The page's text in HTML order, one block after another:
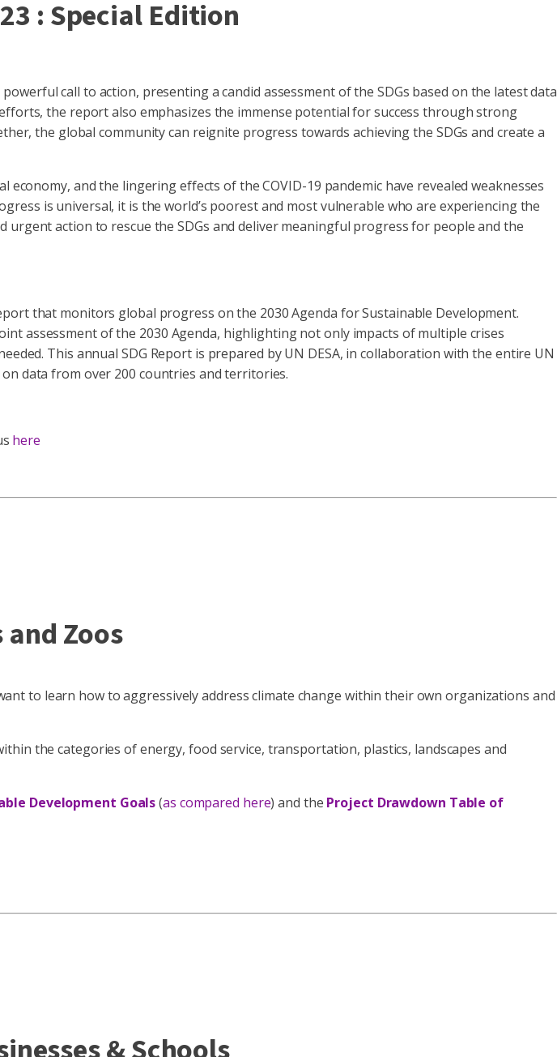
: Special Edition
call to action, presenting a candid assessment of the SDGs based on the latest data
the report also emphasizes the immense potential for success through strong
the global community can reignite progress towards achieving the SDGs and create a
and the lingering effects of the COVID-19 pandemic have revealed weaknesses
is universal, it is the world’s poorest and most vulnerable who are experiencing the
action to rescue the SDGs and deliver meaningful progress for people and the
that monitors global progress on the 2030 Agenda for Sustainable Development.
assessment of the 2030 Agenda, highlighting not only impacts of multiple crises
This annual SDG Report is prepared by UN DESA, in collaboration with the entire UN
data from over 200 countries and territories.
here
Zoos
to learn how to aggressively address climate change within their own organizations and
the categories of energy, food service, transportation, plastics, landscapes and
Development Goals(as compared here) and the Project Drawdown Table of